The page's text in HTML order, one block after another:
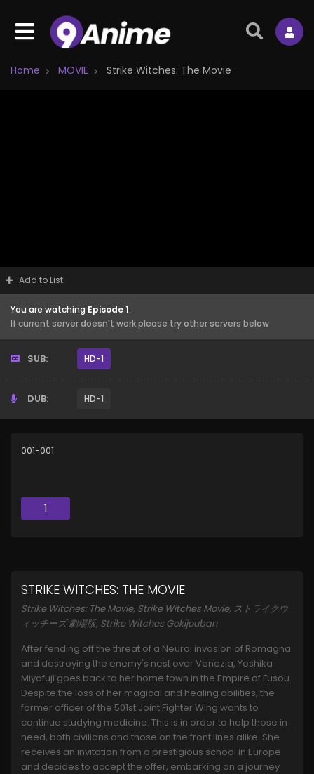
Home MOVIE Strike Witches: The Movie
Add to List
You are watching Episode 1.
If current server doesn't work please try other servers below
SUB: HD-1
DUB: HD-1
001-001
1
STRIKE WITCHES: THE MOVIE
Strike Witches: The Movie, Strike Witches Movie, ストライクウ
ィッチーズ 劇場版, Strike Witches Gekijouban
After fending off the threat of a Neuroi invasion of Romagna
and destroying the enemy's nest over Venezia, Yoshika
Miyafuji goes back to her home town in the Empire of Fusou.
Despite the loss of her magical and healing abilities, the
former officer of the 501st Joint Fighter Wing wants to
continue studying medicine. This is in order to help those in
need, both civilians and those on the front lines alike. She
receives an invitation from a prestigious school in Europe
and decides to accept the offer, embarking on a journey